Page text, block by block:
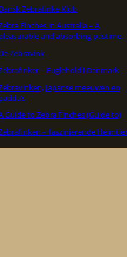
Zebrafinke Klub
Finches in Australia – A
and absorbing pastime.
Zebravink
– Fuglehold i Danmark
Japanse meeuwen en
Guide to Zebra Finches (Guide to)
– faszinierende